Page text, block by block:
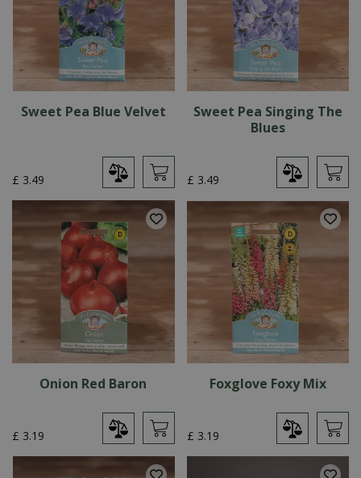
Sweet Pea Blue Velvet
£ 3.49
Sweet Pea Singing The
Blues
£ 3.49
Onion Red Baron
£ 3.19
Foxglove Foxy Mix
£ 3.19